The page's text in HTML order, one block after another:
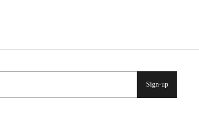
Sign-up